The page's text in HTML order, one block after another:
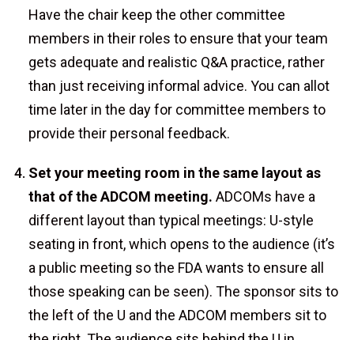
Have the chair keep the other committee
members in their roles to ensure that your team
gets adequate and realistic Q&A practice, rather
than just receiving informal advice. You can allot
time later in the day for committee members to
provide their personal feedback.
Set your meeting room in the same layout as
that of the ADCOM meeting. ADCOMs have a
different layout than typical meetings: U-style
seating in front, which opens to the audience (it’s
a public meeting so the FDA wants to ensure all
those speaking can be seen). The sponsor sits to
the left of the U and the ADCOM members sit to